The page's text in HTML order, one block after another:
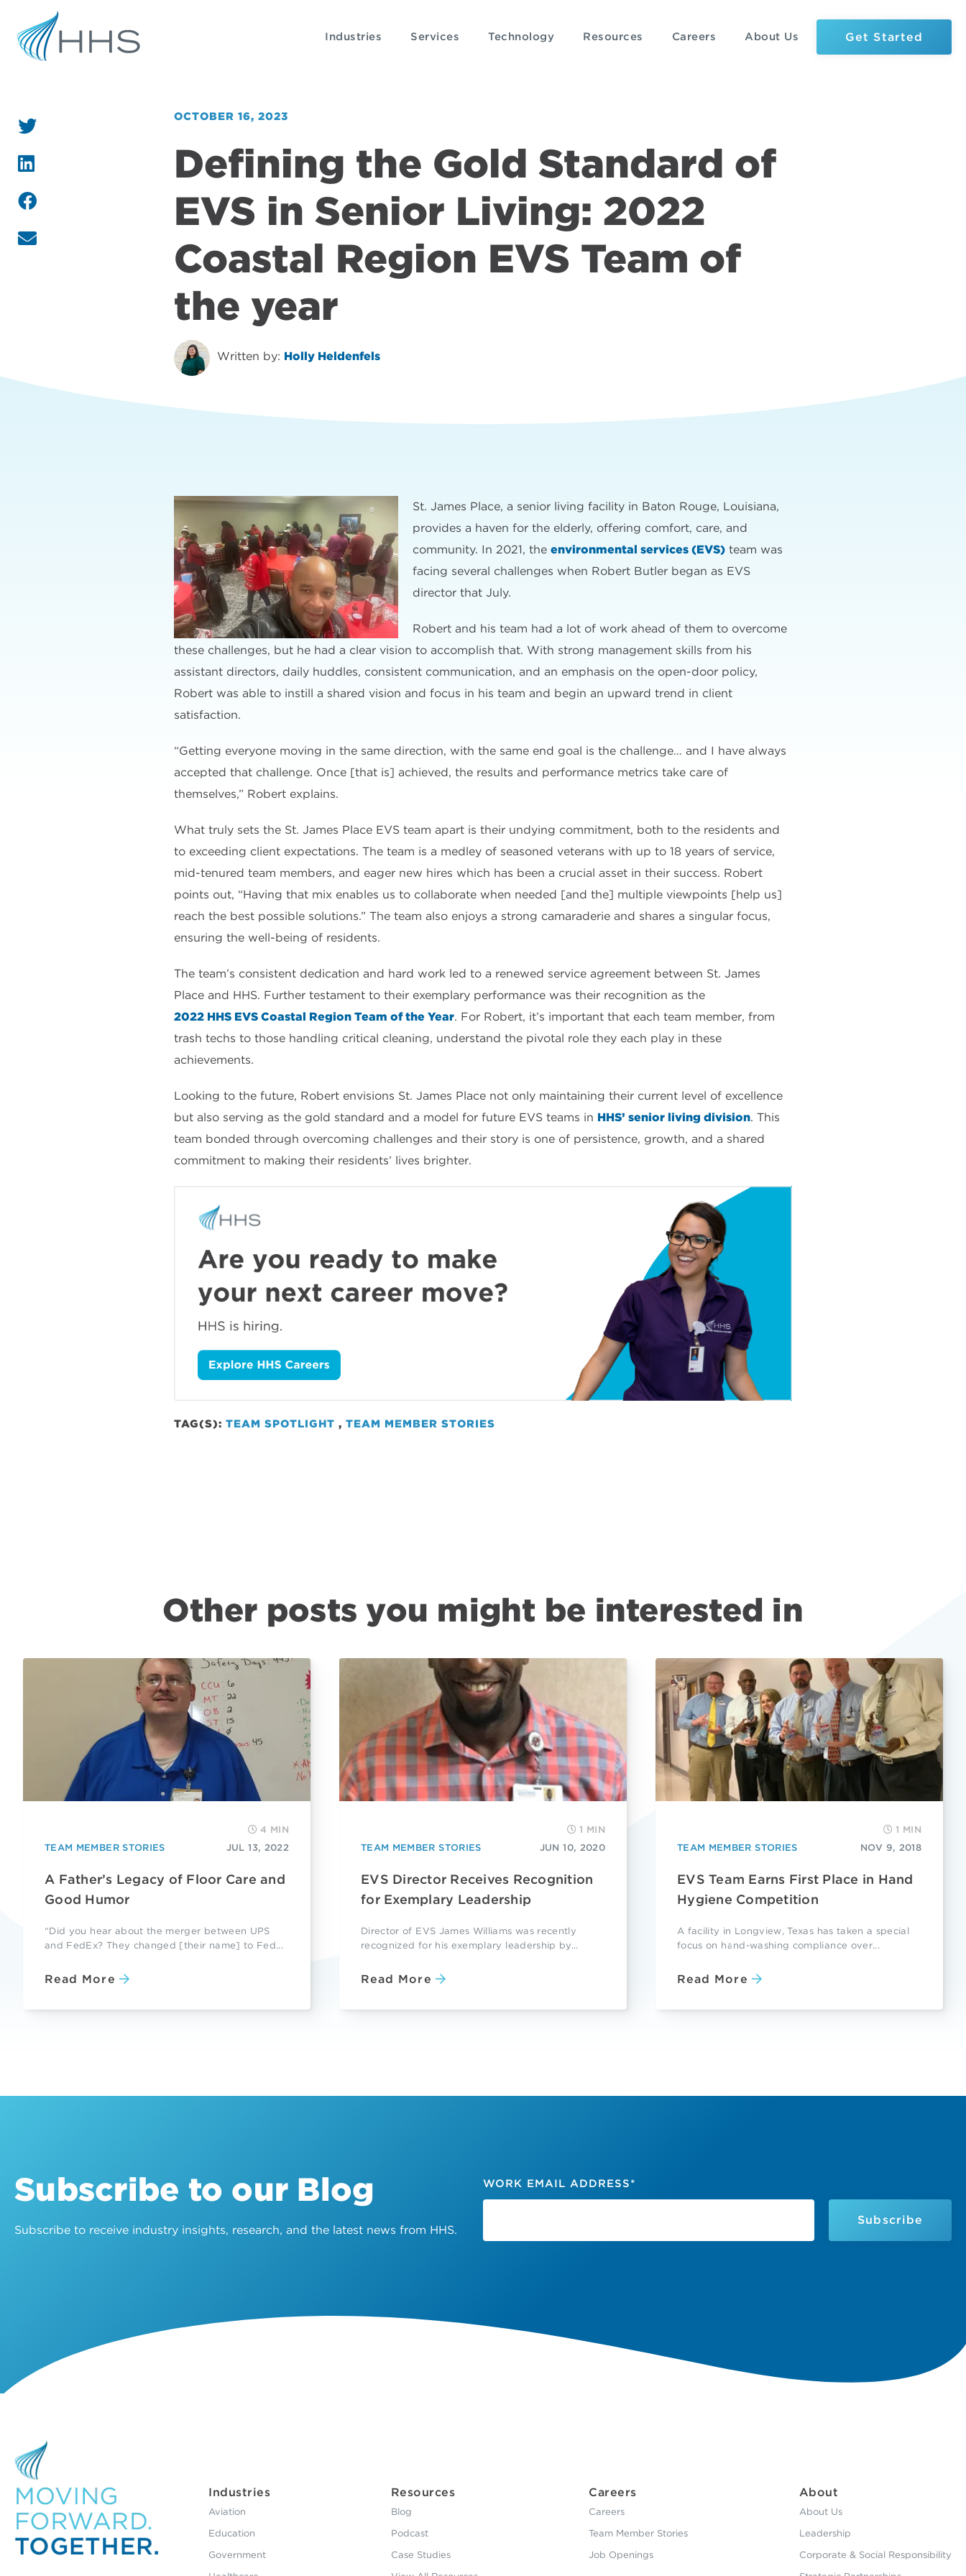
Industries Services Technology Resources Careers About Us Get Started
OCTOBER 16, 2023
Defining the Gold Standard of
EVS in Senior Living: 2022
Coastal Region EVS Team of
the year
Written by: Holly Heldenfels
St. James Place, a senior living facility in Baton Rouge, Louisiana,
provides a haven for the elderly, offering comfort, care, and
community. In 2021, the environmental services (EVS) team was
facing several challenges when Robert Butler began as EVS
director that July.
Robert and his team had a lot of work ahead of them to overcome
these challenges, but he had a clear vision to accomplish that. With strong management skills from his
assistant directors, daily huddles, consistent communication, and an emphasis on the open-door policy,
Robert was able to instill a shared vision and focus in his team and begin an upward trend in client
satisfaction.
“Getting everyone moving in the same direction, with the same end goal is the challenge… and I have always
accepted that challenge. Once [that is] achieved, the results and performance metrics take care of
themselves,” Robert explains.
What truly sets the St. James Place EVS team apart is their undying commitment, both to the residents and
to exceeding client expectations. The team is a medley of seasoned veterans with up to 18 years of service,
mid-tenured team members, and eager new hires which has been a crucial asset in their success. Robert
points out, “Having that mix enables us to collaborate when needed [and the] multiple viewpoints [help us]
reach the best possible solutions.” The team also enjoys a strong camaraderie and shares a singular focus,
ensuring the well-being of residents.
The team’s consistent dedication and hard work led to a renewed service agreement between St. James
Place and HHS. Further testament to their exemplary performance was their recognition as the
2022 HHS EVS Coastal Region Team of the Year. For Robert, it’s important that each team member, from
trash techs to those handling critical cleaning, understand the pivotal role they each play in these
achievements.
Looking to the future, Robert envisions St. James Place not only maintaining their current level of excellence
but also serving as the gold standard and a model for future EVS teams in HHS’ senior living division. This
team bonded through overcoming challenges and their story is one of persistence, growth, and a shared
commitment to making their residents’ lives brighter.
TAG(S): TEAM SPOTLIGHT , TEAM MEMBER STORIES
Other posts you might be interested in
4 MIN
TEAM MEMBER STORIES
JUL 13, 2022
A Father’s Legacy of Floor Care and
Good Humor
“Did you hear about the merger between UPS
and FedEx? They changed [their name] to Fed...
Read More
1 MIN
TEAM MEMBER STORIES
JUN 10, 2020
EVS Director Receives Recognition
for Exemplary Leadership
Director of EVS James Williams was recently
recognized for his exemplary leadership by...
Read More
1 MIN
TEAM MEMBER STORIES
NOV 9, 2018
EVS Team Earns First Place in Hand
Hygiene Competition
A facility in Longview, Texas has taken a special
focus on hand-washing compliance over...
Read More
Subscribe to our Blog
Subscribe to receive industry insights, research, and the latest news from HHS.
WORK EMAIL ADDRESS*
Industries
Aviation
Education
Government
Resources
Blog
Podcast
Case Studies
Careers
Careers
Team Member Stories
Job Openings
About
About Us
Leadership
Corporate & Social Responsibility